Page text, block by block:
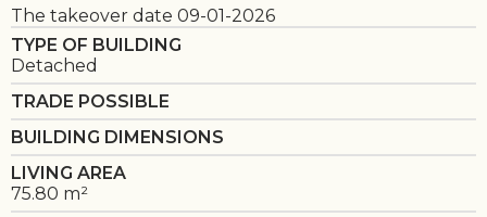
The takeover date 09-01-2026
TYPE OF BUILDING
Detached
TRADE POSSIBLE
BUILDING DIMENSIONS
LIVING AREA
75.80 m²